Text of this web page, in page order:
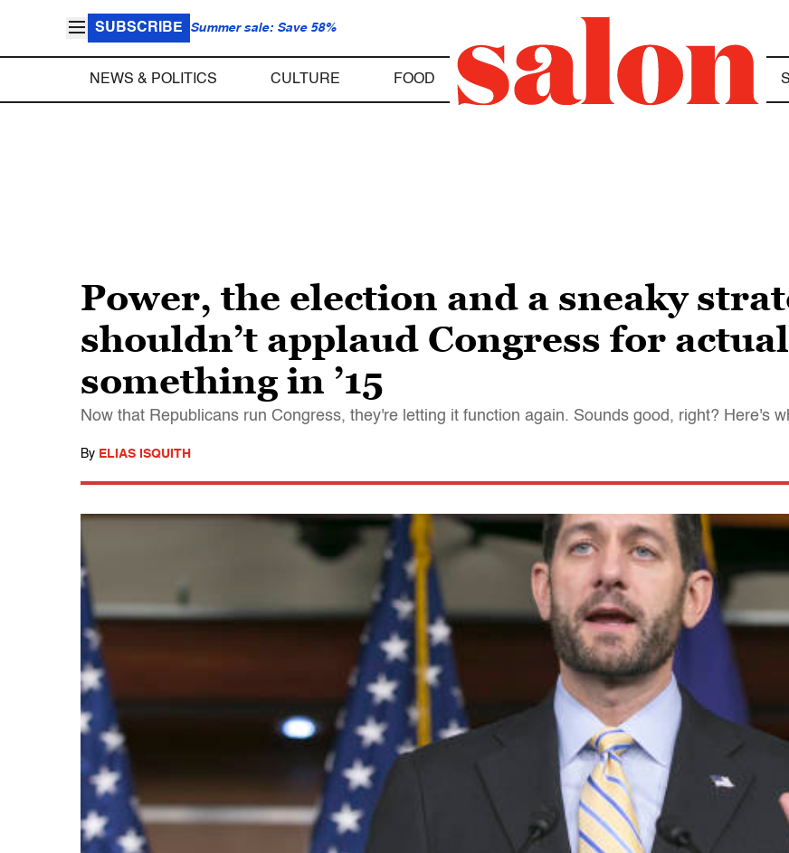
SUBSCRIBE Summer sale: Save 58%
NEWS & POLITICS CULTURE FOOD
Power, the election and a sneaky
shouldn’t applaud Congress for
something in ’15
Now that Republicans run Congress, they're letting it function again. Sounds good, right? Here's
By ELIAS ISQUITH